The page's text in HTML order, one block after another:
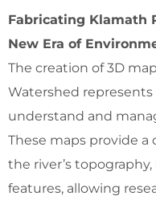
Fabricating Klamath
New Era of
The creation of 3D
Watershed
understand and
These maps provide
the river’s
features, allowing